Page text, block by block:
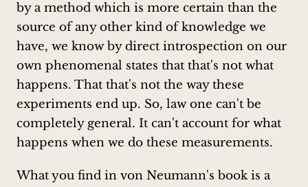
by a method which is more certain than the
source of any other kind of knowledge we
have, we know by direct introspection on our
own phenomenal states that that's not what
happens. That that's not the way these
experiments end up. So, law one can't be
completely general. It can't account for what
happens when we do these measurements.
What you find in von Neumann's book is a